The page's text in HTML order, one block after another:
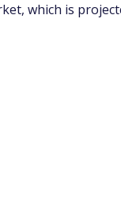
which is